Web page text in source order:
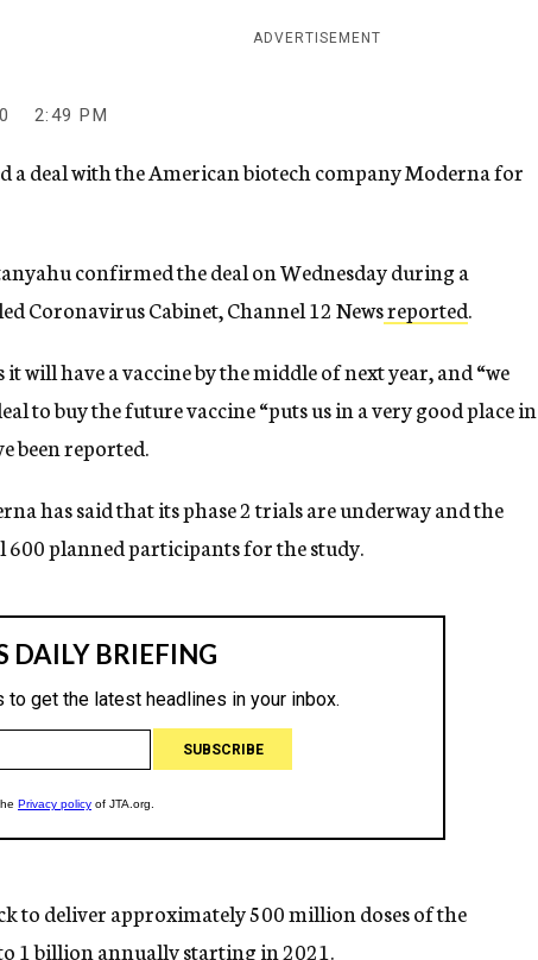
ADVERTISEMENT
2:49 PM
a deal with the American biotech company Moderna for
confirmed the deal on Wednesday during a
Coronavirus Cabinet, Channel 12 Newsreported.
will have a vaccine by the middle of next year, and “we
to buy the future vaccine “puts us in a very good place in
been reported.
has said that its phase 2 trials are underway and the
planned participants for the study.
to deliver approximately 500 million doses of the
1 billion annually starting in 2021.